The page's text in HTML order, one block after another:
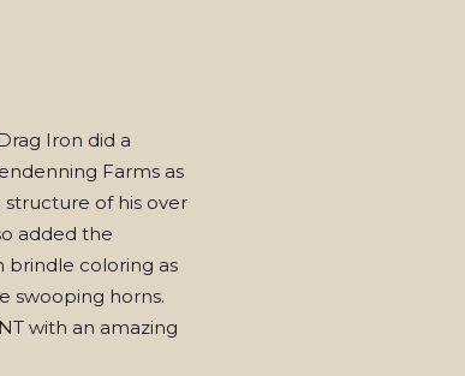
Iron did a
Farms as
of his over
added the
coloring as
swooping horns.
with an amazing